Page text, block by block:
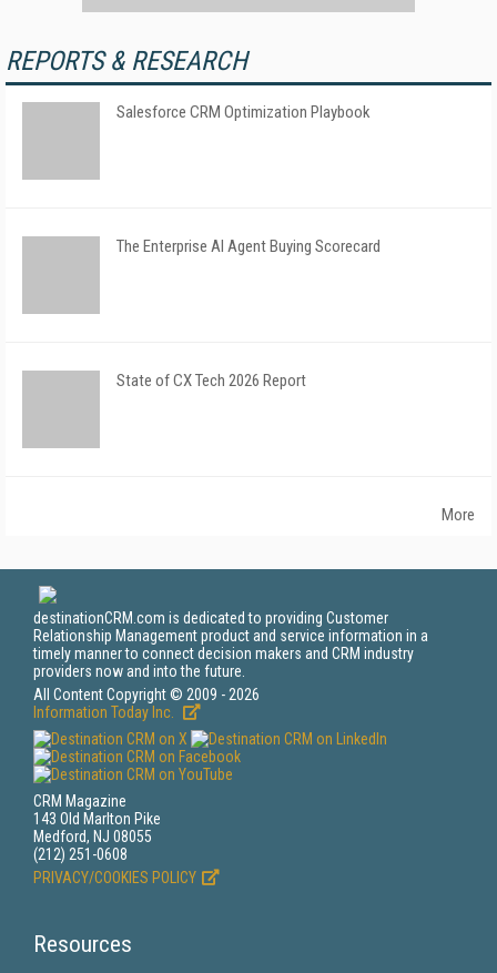
REPORTS & RESEARCH
Salesforce CRM Optimization Playbook
The Enterprise AI Agent Buying Scorecard
State of CX Tech 2026 Report
More
destinationCRM.com is dedicated to providing Customer
Relationship Management product and service information in a
timely manner to connect decision makers and CRM industry
providers now and into the future.
All Content Copyright © 2009 - 2026
Information Today Inc.
CRM Magazine
143 Old Marlton Pike
Medford, NJ 08055
(212) 251-0608
PRIVACY/COOKIES POLICY
Resources